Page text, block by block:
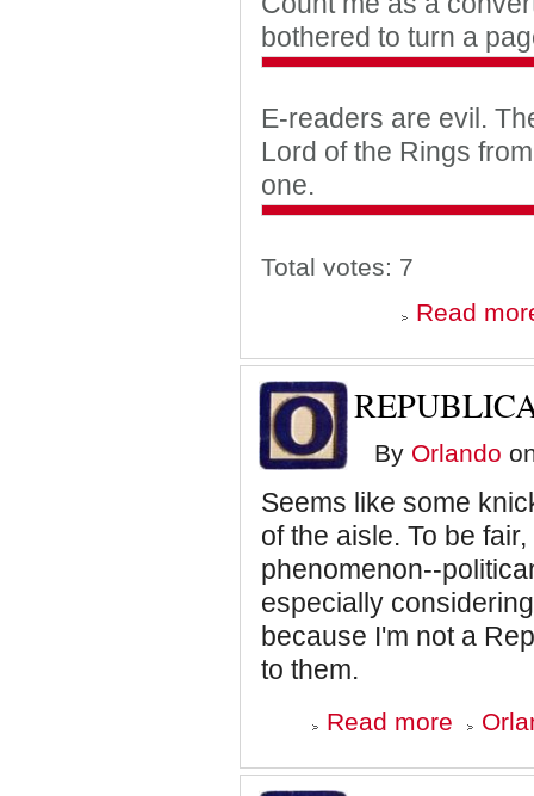
bothered to turn a
E-readers are evil.
Lord of the Rings
one.
Total votes: 7
Read
By Orlando
Seems like some
of the aisle. To be
phenomenon--
especially
because I'm not a
to them.
Read more about
Republican